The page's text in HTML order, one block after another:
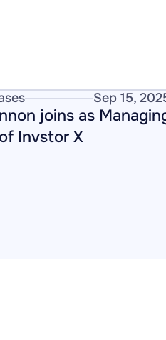
Sep 15,
joins as
Invstor X